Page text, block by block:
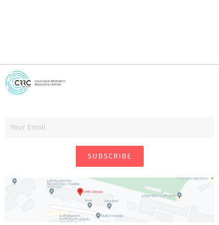
SUBSCRIBE